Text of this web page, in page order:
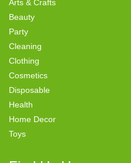
Arts & Crafts
Beauty
Party
Cleaning
Clothing
Cosmetics
Disposable
Health
Home Decor
Toys